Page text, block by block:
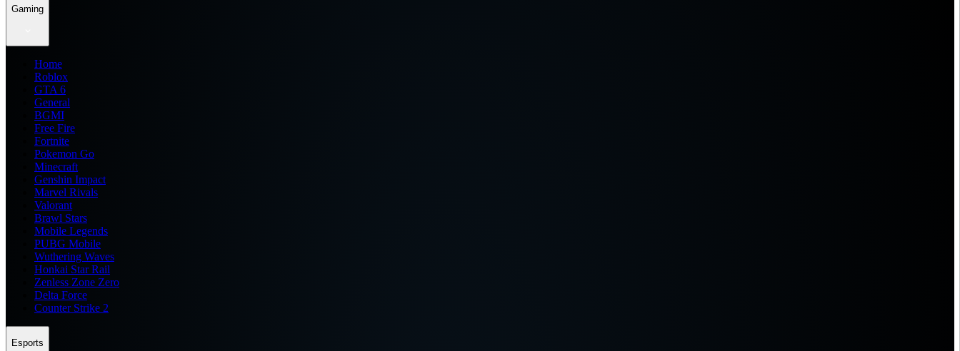
Gaming
Home
Roblox
GTA 6
General
BGMI
Free Fire
Fortnite
Pokemon Go
Minecraft
Genshin Impact
Marvel Rivals
Valorant
Brawl Stars
Mobile Legends
PUBG Mobile
Wuthering Waves
Honkai Star Rail
Zenless Zone Zero
Delta Force
Counter Strike 2
Esports